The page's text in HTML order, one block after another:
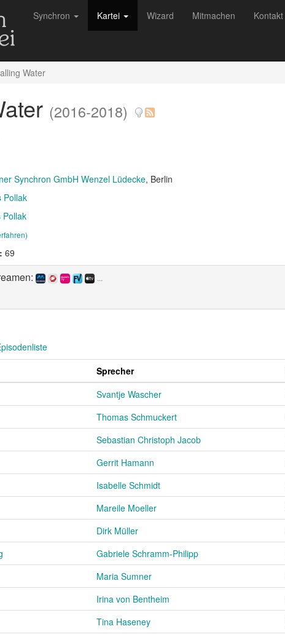
Synchron Kartei Wizard Mitmachen Kontakt
Water
(2016-2018)
Synchron GmbH Wenzel Lüdecke, Berlin
Pollak
Pollak
69
...
Sprecher
Svantje Wascher
Thomas Schmuckert
Sebastian Christoph Jacob
Gerrit Hamann
Isabelle Schmidt
Mareile Moeller
Dirk Müller
Gabriele Schramm-Philipp
Maria Sumner
Irina von Bentheim
Tina Haseney